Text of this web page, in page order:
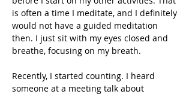
is often a time I meditate, and I definitely
would not have a guided meditation
then. I just sit with my eyes closed and
breathe, focusing on my breath.
Recently, I started counting. I heard
someone at a meeting talk about